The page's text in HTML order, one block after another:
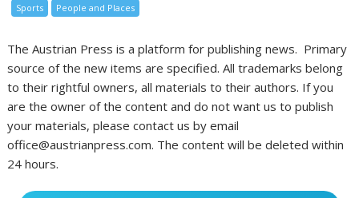
Sports People and Places
The Austrian Press is a platform for publishing news. Primary
source of the new items are specified. All trademarks belong
to their rightful owners, all materials to their authors. If you
are the owner of the content and do not want us to publish
your materials, please contact us by email
office@austrianpress.com. The content will be deleted within
24 hours.